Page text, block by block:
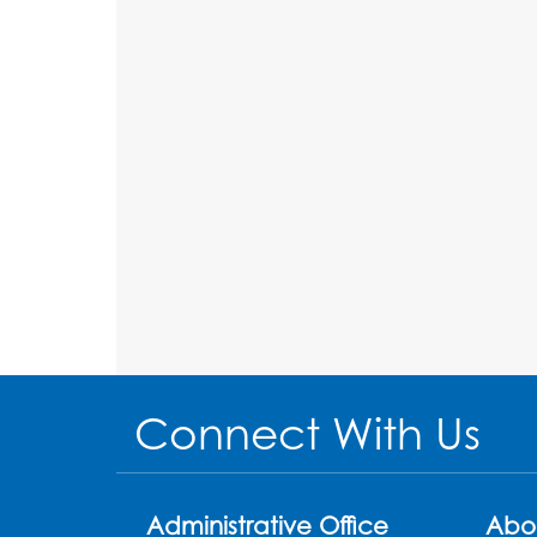
Connect With Us
Administrative Office